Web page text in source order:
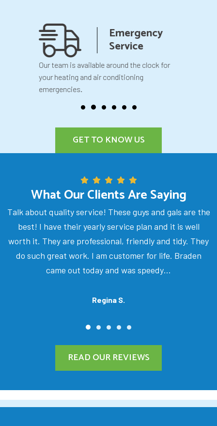
Emergency
Service
Our team is available around the clock for
your heating and air conditioning
emergencies.
GET TO KNOW US
What Our Clients Are Saying
Talk about quality service! These guys and gals are the
best! I have their yearly service plan and it is well
worth it. They are professional, friendly and tidy. They
do such great work. I am customer for life. Braden
came out today and was speedy…
Regina S.
READ OUR REVIEWS